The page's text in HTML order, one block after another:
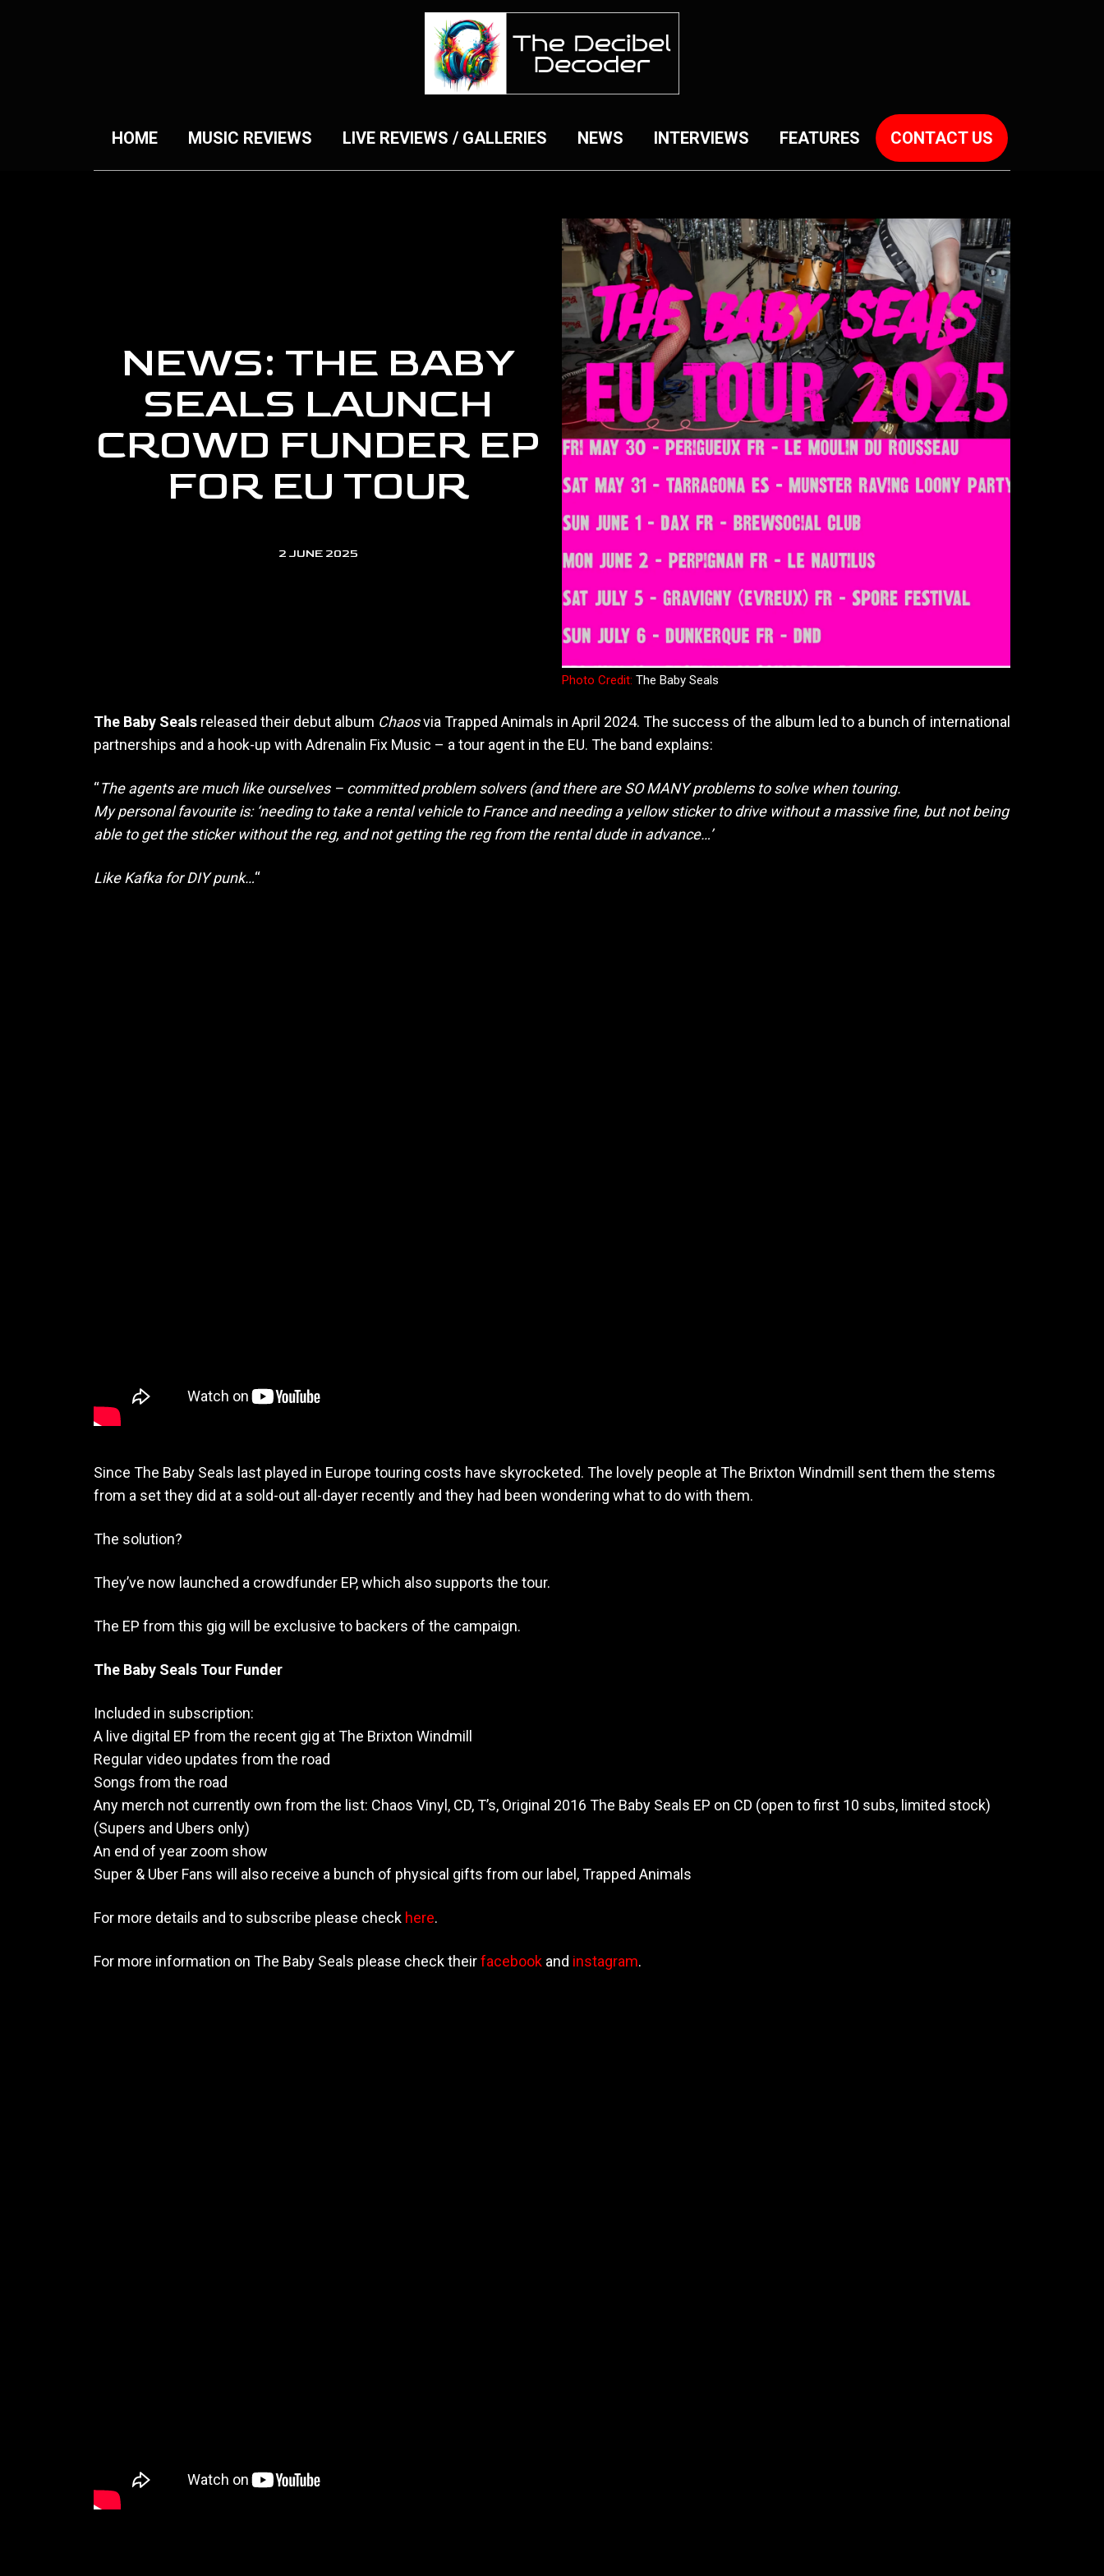
HOME MUSIC REVIEWS LIVE REVIEWS / GALLERIES NEWS INTERVIEWS FEATURES CONTACT US
NEWS: THE BABY
SEALS LAUNCH
CROWD FUNDER EP
FOR EU TOUR
2 JUNE 2025
Photo Credit: The Baby Seals
The Baby Seals released their debut album Chaosvia Trapped Animals in April 2024. The success of the album led to a bunch of international
partnerships and a hook-up with Adrenalin Fix Music – a tour agent in the EU. The band explains:
“The agents are much like ourselves – committed problem solvers (and there are SO MANY problems to solve when touring.
My personal favourite is: ‘needing to take a rental vehicle to France and needing a yellow sticker to drive without a massive fine, but not being
able to get the sticker without the reg, and not getting the reg from the rental dude in advance…’
Like Kafka for DIY punk…“
Since The Baby Seals last played in Europe touring costs have skyrocketed. The lovely people at The Brixton Windmill sent them the stems
from a set they did at a sold-out all-dayer recently and they had been wondering what to do with them.
The solution?
They’ve now launched a crowdfunder EP, which also supports the tour.
The EP from this gig will be exclusive to backers of the campaign.
The Baby Seals Tour Funder
Included in subscription:
A live digital EP from the recent gig at The Brixton Windmill
Regular video updates from the road
Songs from the road
Any merch not currently own from the list: Chaos Vinyl, CD, T’s, Original 2016 The Baby Seals EP on CD (open to first 10 subs, limited stock)
(Supers and Ubers only)
An end of year zoom show
Super & Uber Fans will also receive a bunch of physical gifts from our label, Trapped Animals
For more details and to subscribe please check here.
For more information on The Baby Seals please check theirfacebook and instagram.